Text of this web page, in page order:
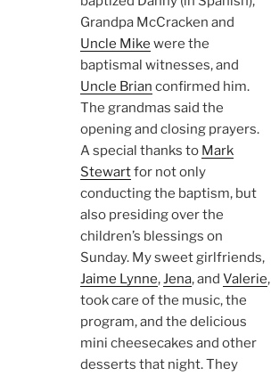
Grandpa McCracken and
Uncle Mike were the
baptismal witnesses, and
Uncle Brian confirmed him.
The grandmas said the
opening and closing prayers.
A special thanks to Mark
Stewartfor not only
conducting the baptism, but
also presiding over the
children’s blessings on
Sunday. My sweet girlfriends,
Jaime Lynne,Jena, and Valerie,
took care of the music, the
program, and the delicious
mini cheesecakes and other
desserts that night. They